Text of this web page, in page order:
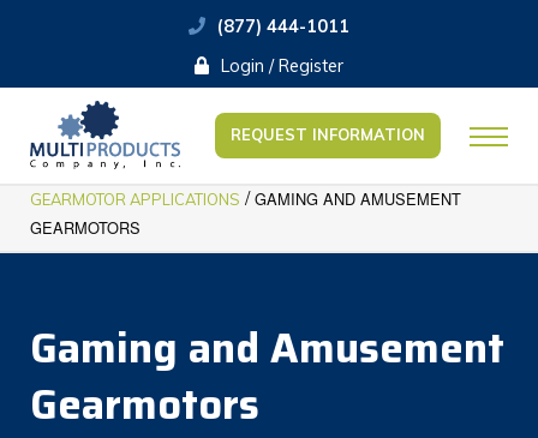
(877) 444-1011
Login / Register
REQUEST INFORMATION
GEARMOTOR APPLICATIONS /GAMING AND AMUSEMENT
GEARMOTORS
Gaming and Amusement
Gearmotors